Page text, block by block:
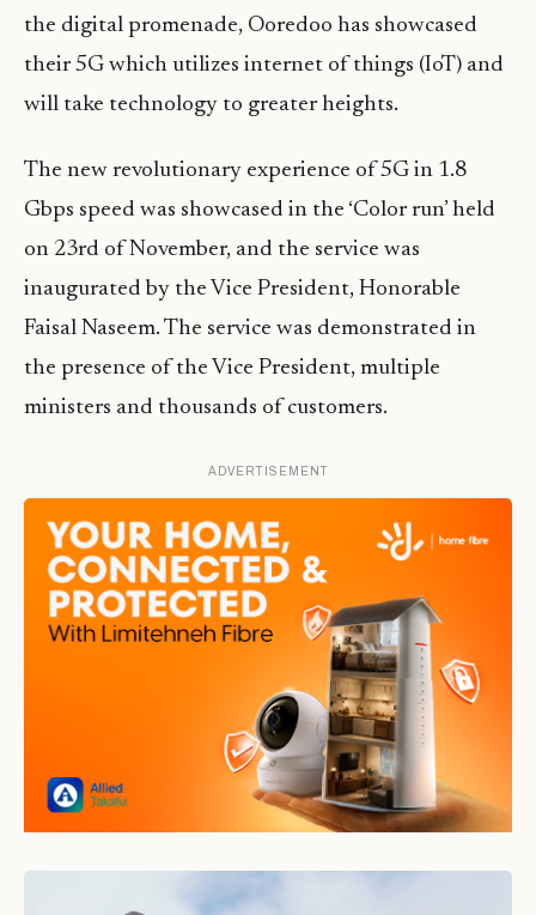
the digital promenade, Ooredoo has showcased
their 5G which utilizes internet of things (IoT) and
will take technology to greater heights.
The new revolutionary experience of 5G in 1.8
Gbps speed was showcased in the ‘Color run’ held
on 23rd of November, and the service was
inaugurated by the Vice President, Honorable
Faisal Naseem. The service was demonstrated in
the presence of the Vice President, multiple
ministers and thousands of customers.
ADVERTISEMENT